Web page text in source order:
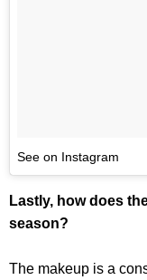
See on Instagram
Lastly, how does
season?
The makeup is a